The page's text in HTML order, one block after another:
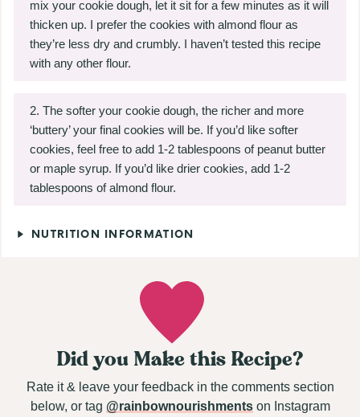
mix your cookie dough, let it sit for a few minutes as it will
thicken up. I prefer the cookies with almond flour as
they’re less dry and crumbly. I haven’t tested this recipe
with any other flour.
The softer your cookie dough, the richer and more
‘buttery’your final cookies will be. If you’d like softer
cookies, feel free to add 1-2 tablespoons of peanut butter
or maple syrup. If you’d like drier cookies, add 1-2
tablespoons of almond flour.
NUTRITION INFORMATION
Did you Make this Recipe?
Rate it & leave your feedback in the comments section
below, or tag @rainbownourishmentson Instagram